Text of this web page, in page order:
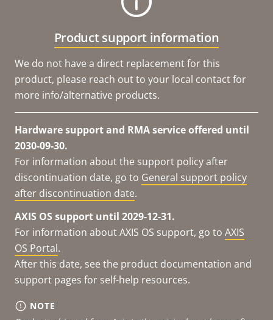
Product support information
We do not have a direct replacement for this
product, please reach out to your local contact for
more info/alternative products.
Hardware support and RMA service offered until
2030-09-30.
For information about the support policy after
discontinuation date, go to General support policy
after discontinuation date.
AXIS OS support until 2029-12-31.
For information about AXIS OS support, go to AXIS
OS Portal.
After this date, see the product documentation and
support pages for self-help resources.
NOTE